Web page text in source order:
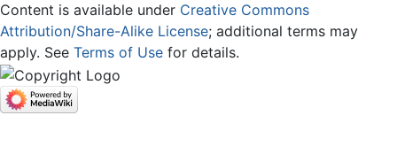
Content is available under Creative Commons
Attribution/Share-Alike License; additional terms may
apply. See Terms of Use for details.